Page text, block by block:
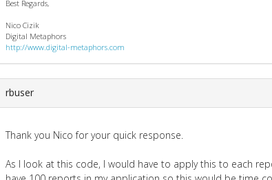
Best Regards,
Nico Cizik
Digital Metaphors
http://www.digital-metaphors.com
rbuser
Thank you Nico for your quick response.
As I look at this code, I would have to apply this to each